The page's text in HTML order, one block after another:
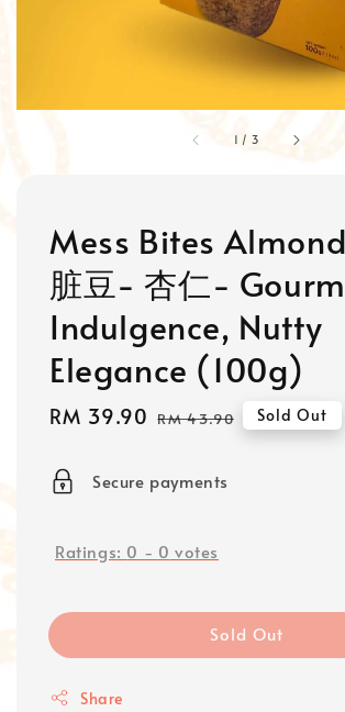
1 / 3
Mess Bites
脏豆- 杏仁-
Indulgence, Nutty
Elegance (100g)
Sale
RM 39.90 Regular
RM 43.90 Sold Out
Secure payments
Ratings: 0 - 0 votes
Sold Out
Share